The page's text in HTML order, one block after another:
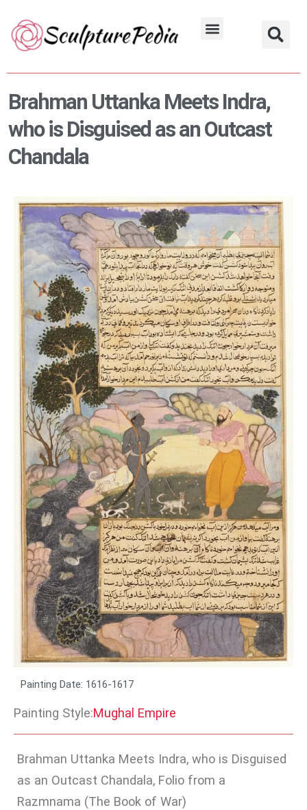
content
Brahman Uttanka Meets Indra,
who is Disguised as an Outcast
Chandala
Painting Date: 1616-1617
Painting Style:Mughal Empire
Brahman Uttanka Meets Indra, who is Disguised
as an Outcast Chandala, Folio from a
Razmnama (The Book of War)